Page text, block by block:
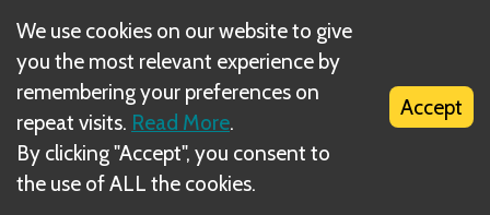
We use cookies on our website to give
you the most relevant experience by
remembering your preferences on
repeat visits. Read More.
By clicking "Accept", you consent to
the use of ALL the cookies.
Accept